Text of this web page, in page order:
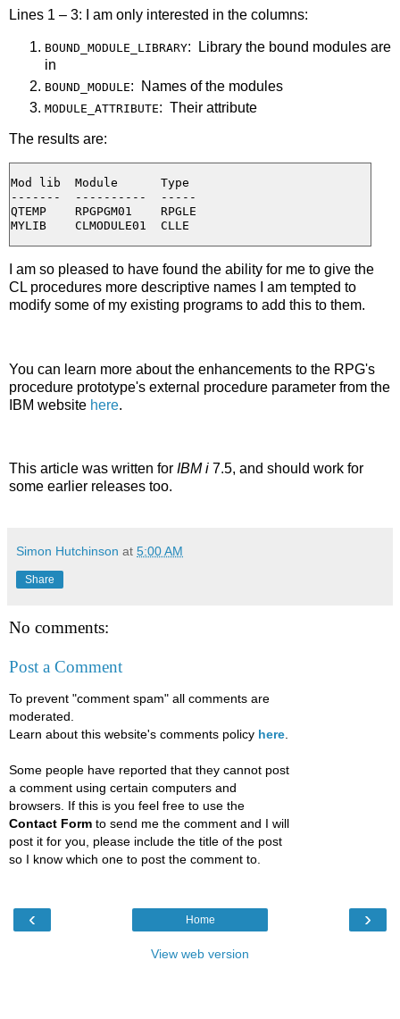
Lines 1 – 3: I am only interested in the columns:
BOUND_MODULE_LIBRARY: Library the bound modules are
in
BOUND_MODULE: Names of the modules
MODULE_ATTRIBUTE: Their attribute
The results are:
Mod lib  Module      Type
-------  ----------  -----
QTEMP    RPGPGM01    RPGLE
I am so pleased to have found the ability for me to give the
CL procedures more descriptive names I am tempted to
modify some of my existing programs to add this to them.
You can learn more about the enhancements to the RPG's
procedure prototype's external procedure parameter from the
IBM website here.
This article was written for IBM i 7.5, and should work for
some earlier releases too.
Simon Hutchinson at 5:00 AM
Share
No comments:
Post a Comment
To prevent "comment spam" all comments are
moderated.
Learn about this website's comments policy here.
Some people have reported that they cannot post
a comment using certain computers and
browsers. If this is you feel free to use the
Contact Form to send me the comment and I will
post it for you, please include the title of the post
so I know which one to post the comment to.
‹ ›
Home
View web version